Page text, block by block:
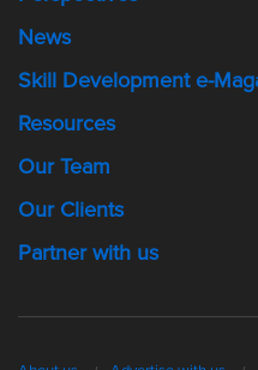
News
Skill Development e-
Resources
Our Team
Our Clients
Partner with us